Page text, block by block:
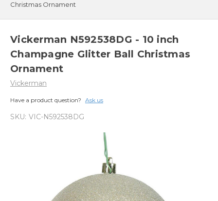
Christmas Ornament
Vickerman N592538DG - 10 inch
Champagne Glitter Ball Christmas
Ornament
Vickerman
Have a product question? Ask us
SKU: VIC-N592538DG